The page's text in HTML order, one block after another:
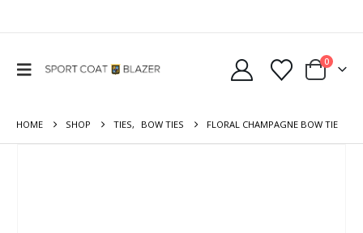
0
HOME SHOP TIES, BOW TIES FLORAL CHAMPAGNE BOW TIE